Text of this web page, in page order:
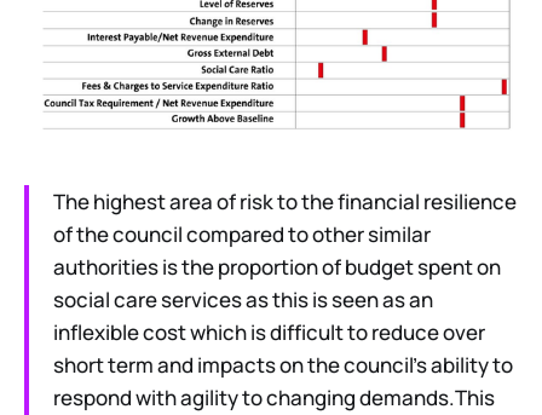
The highest area of risk to the financial resilience
of the council compared to other similar
authorities is the proportion of budget spent on
social care services as this is seen as an
inflexible cost which is difficult to reduce over
short term and impacts on the council’s ability to
respond with agility to changing demands.This